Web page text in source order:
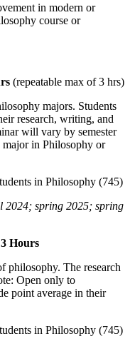
in modern or
course or
(repeatable max of 3 hrs)
majors. Students
research, writing, and
will vary by semester
major in Philosophy or
in Philosophy (745)
2024; spring 2025; spring
Hours
philosophy. The research
Open only to
point average in their
in Philosophy (745)